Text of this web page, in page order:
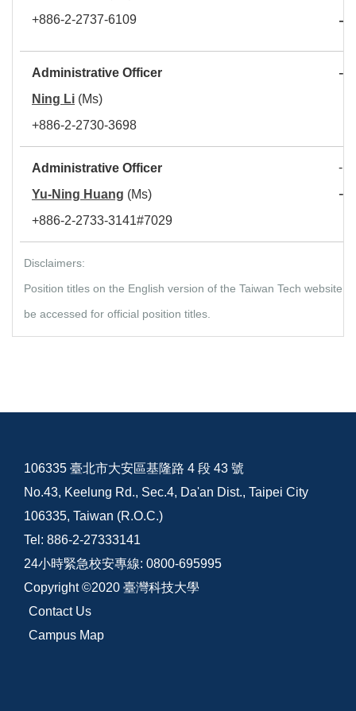
+886-2-2737-6109
-
Administrative Officer
Ning Li (Ms)
+886-2-2730-3698
-
Administrative Officer
Yu-Ning Huang (Ms)
+886-2-2733-3141#7029
-
-
Disclaimers:
Position titles on the English version of the Taiwan Tech website
be accessed for official position titles.
106335 臺北市大安區基隆路 4 段 43 號
No.43, Keelung Rd., Sec.4, Da'an Dist., Taipei City
106335, Taiwan (R.O.C.)
Tel: 886-2-27333141
24小時緊急校安專線: 0800-695995
Copyright ©2020 臺灣科技大學
Contact Us
Campus Map